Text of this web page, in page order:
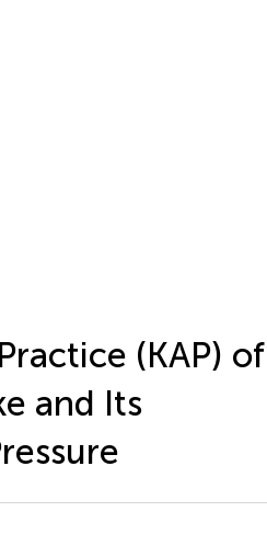
(KAP) of
and Its